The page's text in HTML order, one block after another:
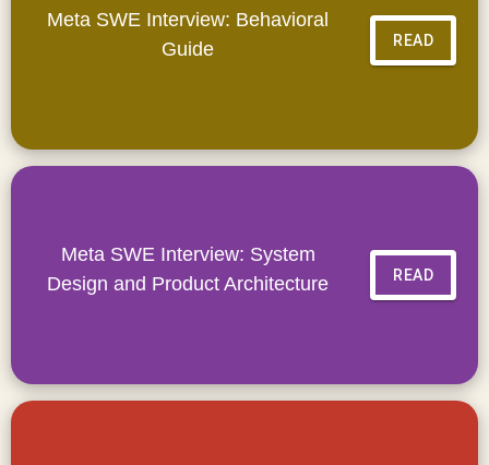
Meta SWE Interview: Behavioral
Guide
READ
Meta SWE Interview: System
Design and Product Architecture
READ